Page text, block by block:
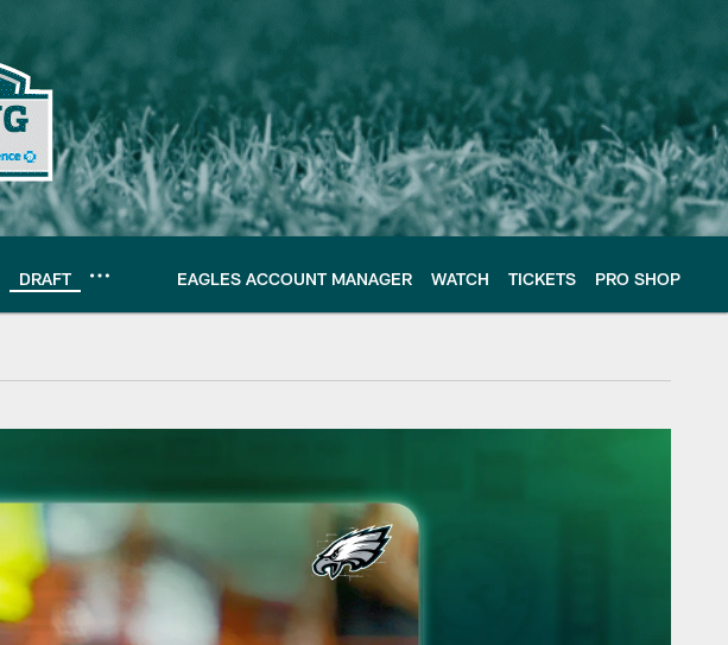
DRAFT EAGLES ACCOUNT MANAGER WATCH TICKETS PRO SHOP